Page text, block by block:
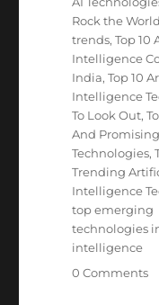
Rock the World
trends,Top 10
Intelligence
India,Top 10
Intelligence
To Look Out,
And
Technologies,
Trending
Intelligence
top emerging
technologies
intelligence
0 Comments